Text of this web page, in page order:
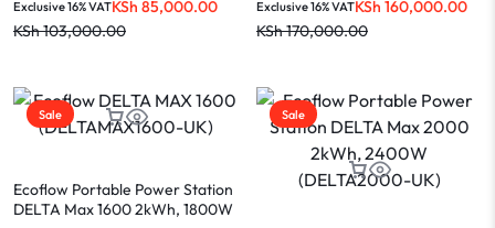
KSh103,000.00
KSh 85,000.00
Exclusive 16% VAT
KSh170,000.00
KSh 160,000.00
Exclusive 16% VAT
Sale
Ecoflow Portable Power Station
DELTA Max 1600 2kWh, 1800W
Sale